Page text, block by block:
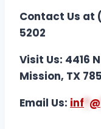
Contact Us at
5202
Visit Us: 4416
Mission, TX
Email Us: inf*@